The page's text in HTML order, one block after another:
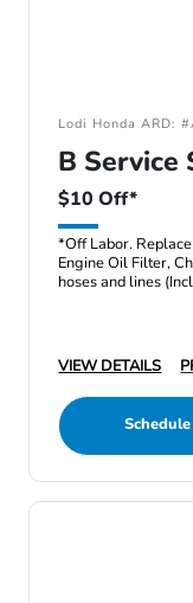
Lodi Honda ARD:
B Service
$10 Off*
*Off Labor.
Engine Oil Filter,
hoses and lines
VIEW DETAILS
Schedule